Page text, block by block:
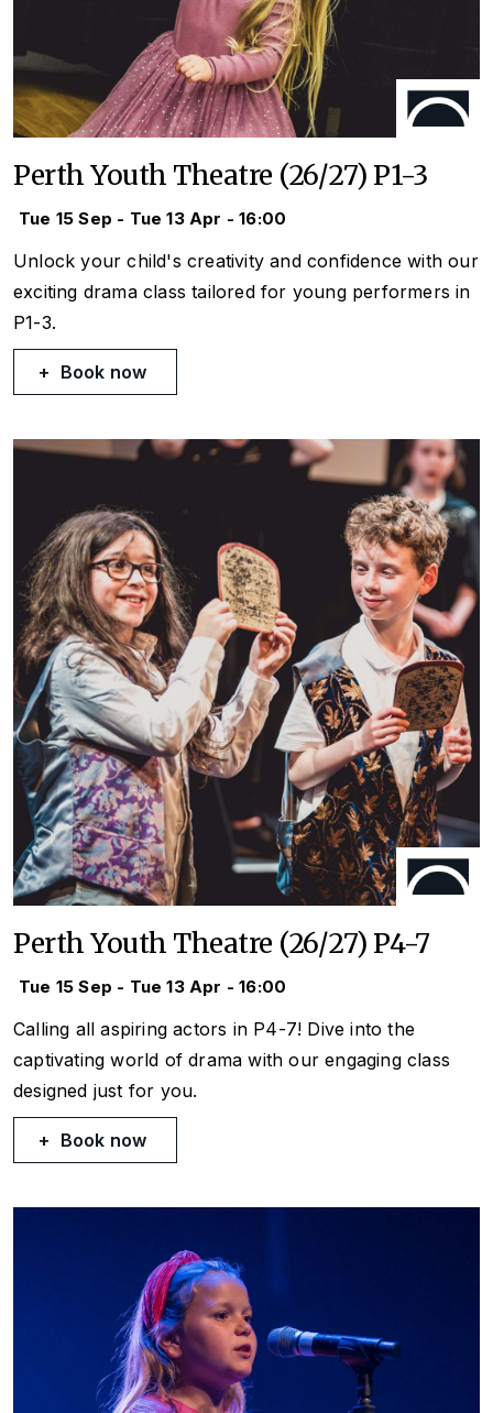
Perth Youth Theatre (26/27) P1-3
Tue 15 Sep - Tue 13 Apr - 16:00
Unlock your child's creativity and confidence with our
exciting drama class tailored for young performers in
P1-3.
Book now
Perth Youth Theatre (26/27) P4-7
Tue 15 Sep - Tue 13 Apr - 16:00
Calling all aspiring actors in P4-7! Dive into the
captivating world of drama with our engaging class
designed just for you.
Book now